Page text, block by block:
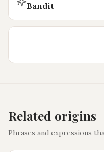
Bandit
Related origins
Phrases and expressions